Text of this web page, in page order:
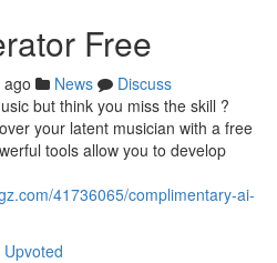
Free
News
Discuss
but think you miss the skill ?
your latent musician with a free
tools allow you to develop
41736065/complimentary-ai-